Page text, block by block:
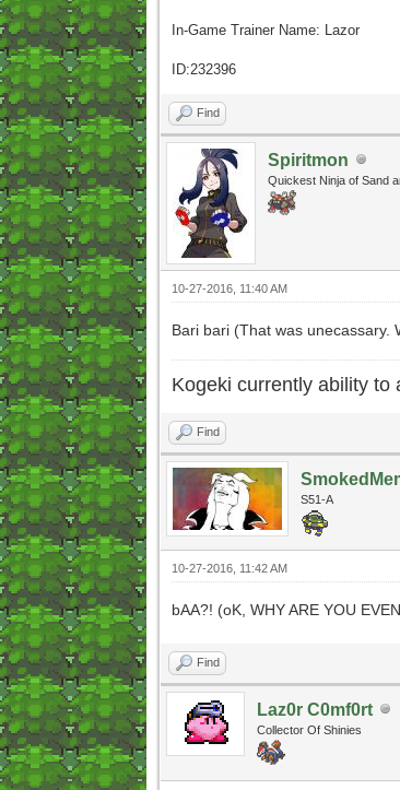
In-Game Trainer Name: Lazor
ID:232396
Find
Spiritmon
Quickest Ninja of Sand
10-27-2016, 11:40 AM
Bari bari (That was unecassary.
Kogeki currently ability to
Find
S51-A
10-27-2016, 11:42 AM
bAA?! (oK, WHY ARE YOU
Find
Laz0r C0mf0rt
Collector Of Shinies